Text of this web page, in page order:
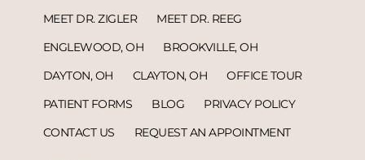
MEET DR. ZIGLER
MEET DR. REEG
ENGLEWOOD, OH
BROOKVILLE, OH
DAYTON, OH
CLAYTON, OH
OFFICE TOUR
PATIENT FORMS
BLOG
PRIVACY POLICY
CONTACT US
REQUEST AN APPOINTMENT